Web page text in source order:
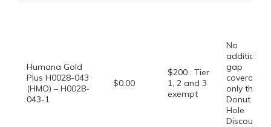
Humana Gold
Plus H0028-043
(HMO) – H0028-
043-1
$0.00
$200 . Tier
1, 2 and 3
exempt
No
additional
gap
coverage,
only the
Donut
Hole
Discount